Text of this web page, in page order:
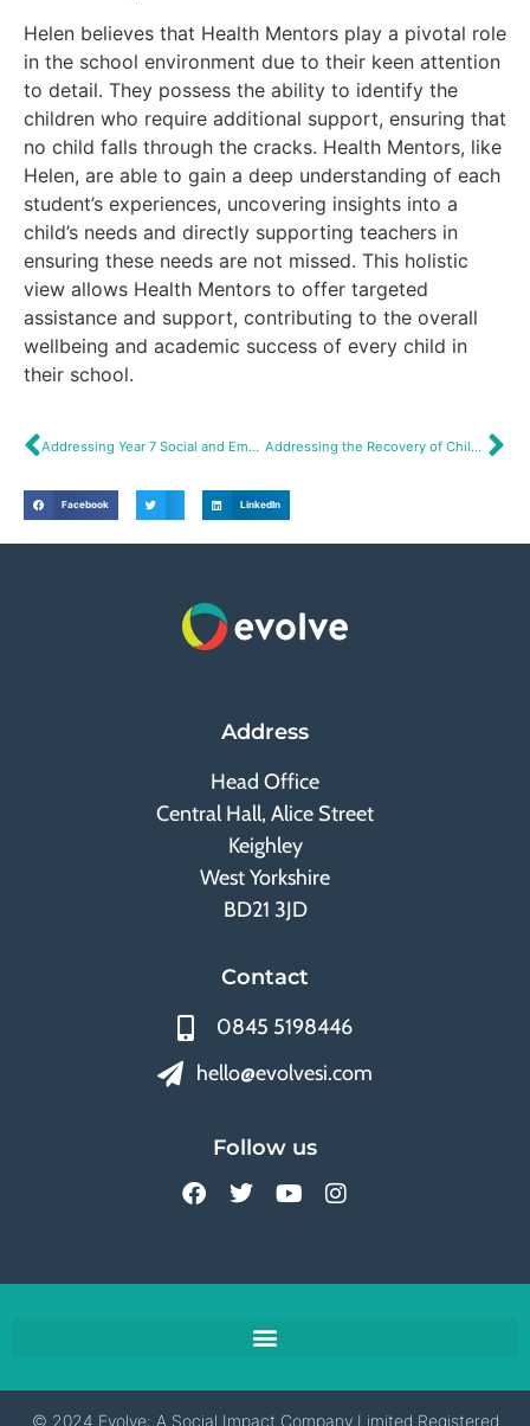
Helen believes that Health Mentors play a pivotal role
in the school environment due to their keen attention
to detail. They possess the ability to identify the
children who require additional support, ensuring that
no child falls through the cracks. Health Mentors, like
Helen, are able to gain a deep understanding of each
student’s experiences, uncovering insights into a
child’s needs and directly supporting teachers in
ensuring these needs are not missed. This holistic
view allows Health Mentors to offer targeted
assistance and support, contributing to the overall
wellbeing and academic success of every child in
their school.
Addressing Year 7 Social and Emotional Needs Addressing the Recovery of Children’s Social Skills
Facebook LinkedIn
Address
Head Office
Central Hall, Alice Street
Keighley
West Yorkshire
BD21 3JD
Contact
0845 5198446
hello@evolvesi.com
Follow us
© 2024 Evolve: A Social Impact Company Limited Registered